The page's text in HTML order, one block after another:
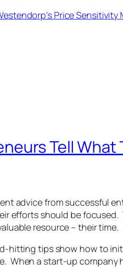
Price Sensitivity
Tell What
advice from successful
efforts should be
resource – their time.
hitting tips show how to
When a start-up company